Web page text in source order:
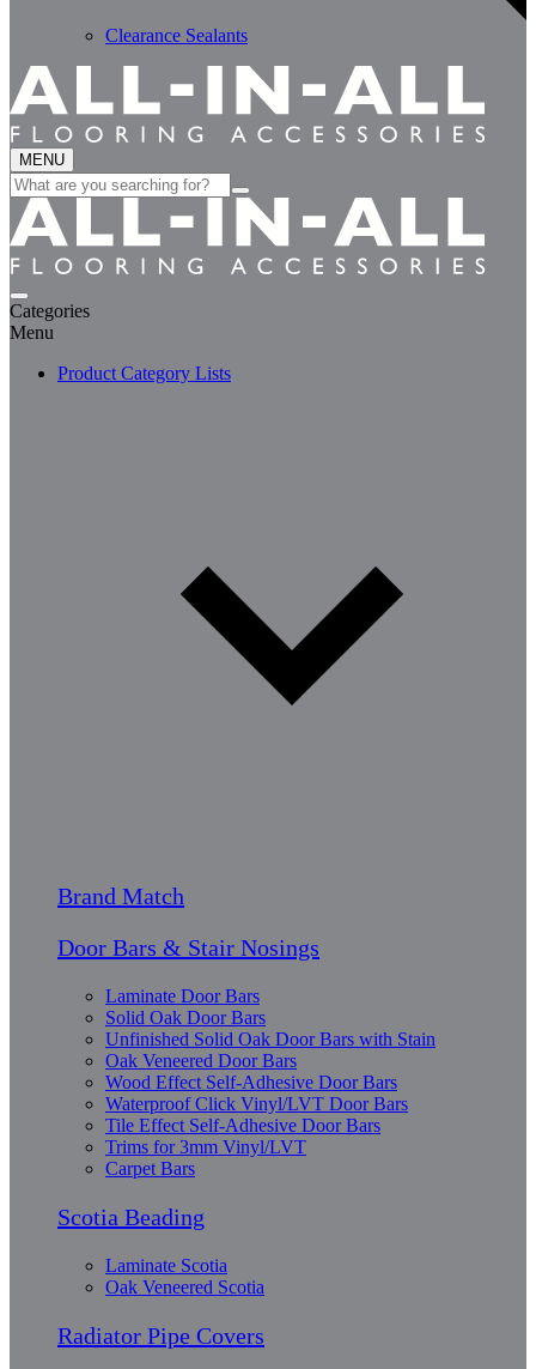
Clearance Sealants
MENU
Search
for:
Categories
Menu
Product Category Lists
Brand Match
Door Bars & Stair Nosings
Laminate Door Bars
Solid Oak Door Bars
Unfinished Solid Oak Door Bars with Stain
Oak Veneered Door Bars
Wood Effect Self-Adhesive Door Bars
Waterproof Click Vinyl/LVT Door Bars
Tile Effect Self-Adhesive Door Bars
Trims for 3mm Vinyl/LVT
Carpet Bars
Scotia Beading
Laminate Scotia
Oak Veneered Scotia
Radiator Pipe Covers